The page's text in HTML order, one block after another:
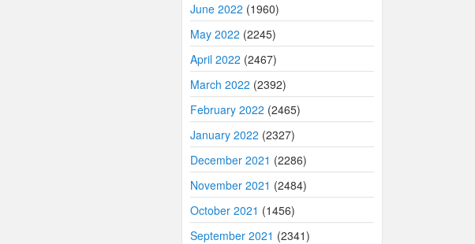
June 2022 (1960)
May 2022 (2245)
April 2022 (2467)
March 2022 (2392)
February 2022 (2465)
January 2022 (2327)
December 2021 (2286)
November 2021 (2484)
October 2021 (1456)
September 2021 (2341)